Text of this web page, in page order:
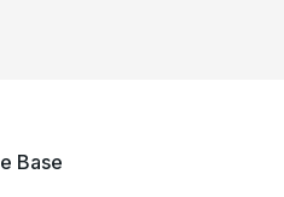
Base